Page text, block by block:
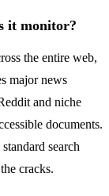
it monitor?
the entire web,
major news
and niche
documents.
search
cracks.